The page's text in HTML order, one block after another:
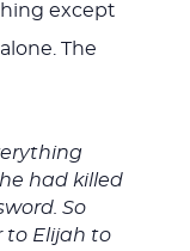
except
The
had killed
So
to Elijah to